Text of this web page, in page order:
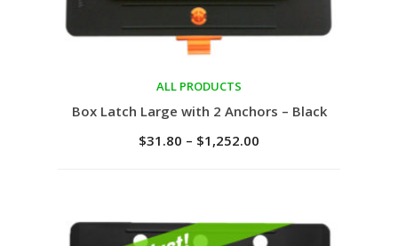
Select options
ALL PRODUCTS
Box Latch Large with 2 Anchors – Black
$31.80 – $1,252.00